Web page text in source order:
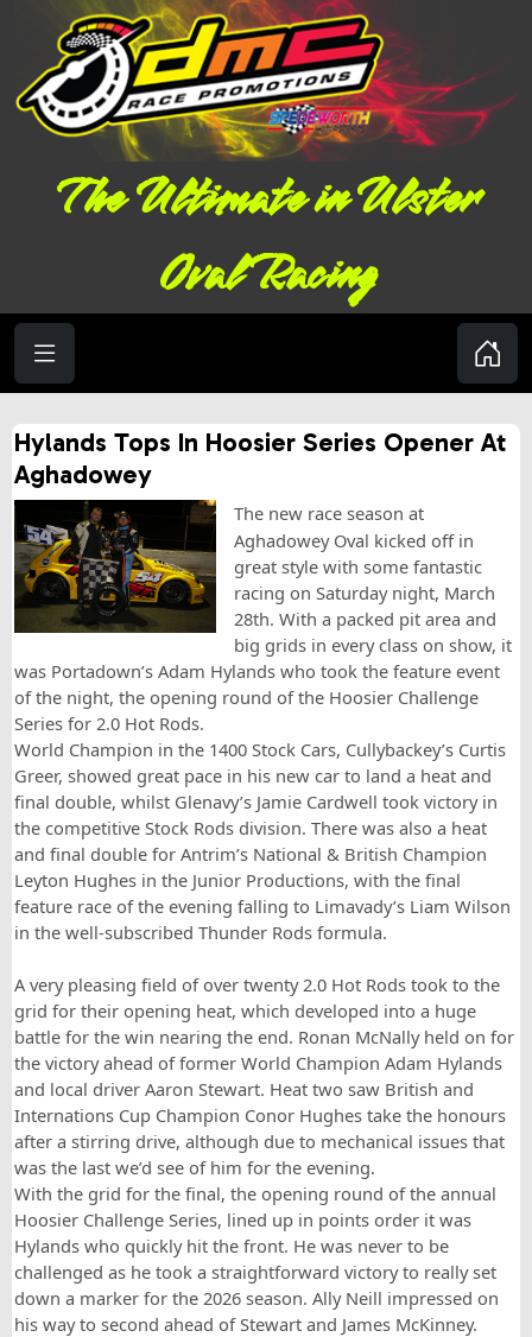
The Ultimate in Ulster
Oval Racing
Hylands Tops In Hoosier Series Opener At
Aghadowey
The new race season at
Aghadowey Oval kicked off in
great style with some fantastic
racing on Saturday night, March
28th. With a packed pit area and
big grids in every class on show, it
was Portadown’s Adam Hylands who took the feature event
of the night, the opening round of the Hoosier Challenge
Series for 2.0 Hot Rods.
World Champion in the 1400 Stock Cars, Cullybackey’s Curtis
Greer, showed great pace in his new car to land a heat and
final double, whilst Glenavy’s Jamie Cardwell took victory in
the competitive Stock Rods division. There was also a heat
and final double for Antrim’s National & British Champion
Leyton Hughes in the Junior Productions, with the final
feature race of the evening falling to Limavady’s Liam Wilson
in the well-subscribed Thunder Rods formula.
A very pleasing field of over twenty 2.0 Hot Rods took to the
grid for their opening heat, which developed into a huge
battle for the win nearing the end. Ronan McNally held on for
the victory ahead of former World Champion Adam Hylands
and local driver Aaron Stewart. Heat two saw British and
Internations Cup Champion Conor Hughes take the honours
after a stirring drive, although due to mechanical issues that
was the last we’d see of him for the evening.
With the grid for the final, the opening round of the annual
Hoosier Challenge Series, lined up in points order it was
Hylands who quickly hit the front. He was never to be
challenged as he took a straightforward victory to really set
down a marker for the 2026 season. Ally Neill impressed on
his way to second ahead of Stewart and James McKinney.